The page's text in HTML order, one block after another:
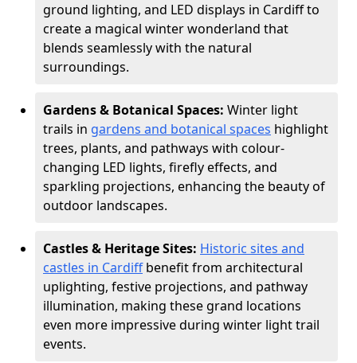
ground lighting, and LED displays in Cardiff to
create a magical winter wonderland that
blends seamlessly with the natural
surroundings.
Gardens & Botanical Spaces: Winter light
trails in gardens and botanical spaces highlight
trees, plants, and pathways with colour-
changing LED lights, firefly effects, and
sparkling projections, enhancing the beauty of
outdoor landscapes.
Castles & Heritage Sites: Historic sites and
castles in Cardiffbenefit from architectural
uplighting, festive projections, and pathway
illumination, making these grand locations
even more impressive during winter light trail
events.